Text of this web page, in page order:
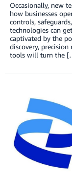
Occasionally, new
how businesses
controls,
technologies can
captivated by the
discovery,
tools will turn the